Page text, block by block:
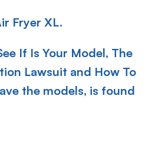
Fryer XL.
If Is Your Model, The
Lawsuit and How To
the models, is found